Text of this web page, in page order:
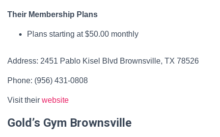
Their Membership Plans
Plans starting at $50.00 monthly
Address: 2451 Pablo Kisel Blvd Brownsville, TX 78526
Phone: (956) 431-0808
Visit their website
Gold’s Gym Brownsville